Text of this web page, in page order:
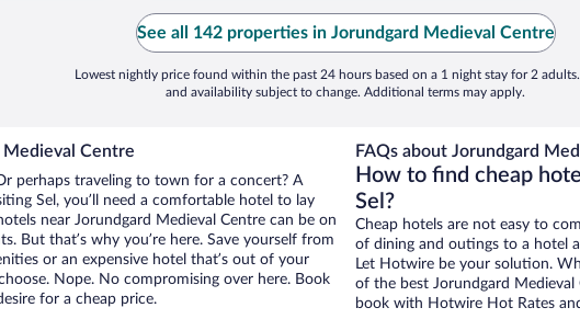
See all 142 properties in Jorundgard Medieval Centre
Lowest nightly price found within the past 24 hours based on a 1 night stay for 2 adults.
and availability subject to change. Additional terms may apply.
Medieval Centre
perhaps traveling to town for a concert? A
Sel, you’ll need a comfortable hotel to lay
near Jorundgard Medieval Centre can be on
But that’s why you’re here. Save yourself from
or an expensive hotel that’s out of your
Nope. No compromising over here. Book
for a cheap price.
FAQs about Jorundgard
How to find cheap
Sel?
Cheap hotels are not easy to
of dining and outings to a hotel
Let Hotwire be your solution.
of the best Jorundgard Medieval
book with Hotwire Hot Rates